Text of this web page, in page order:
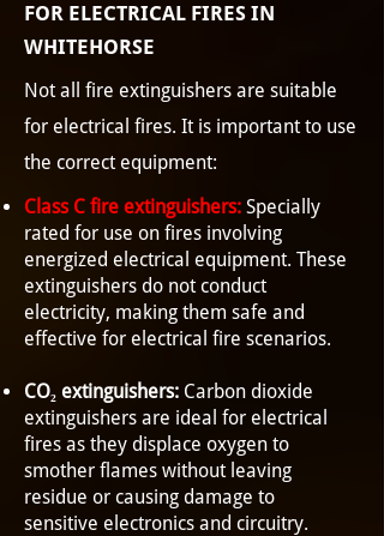
FOR ELECTRICAL FIRES IN
WHITEHORSE
Not all fire extinguishers are suitable
for electrical fires. It is important to use
the correct equipment:
Class C fire extinguishers: Specially
rated for use on fires involving
energized electrical equipment. These
extinguishers do not conduct
electricity, making them safe and
effective for electrical fire scenarios.
CO₂ extinguishers: Carbon dioxide
extinguishers are ideal for electrical
fires as they displace oxygen to
smother flames without leaving
residue or causing damage to
sensitive electronics and circuitry.